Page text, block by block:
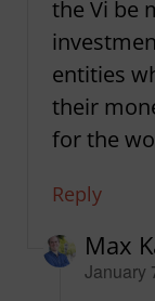
the Vi be
entities
their
for the
Reply
Max
says:
January